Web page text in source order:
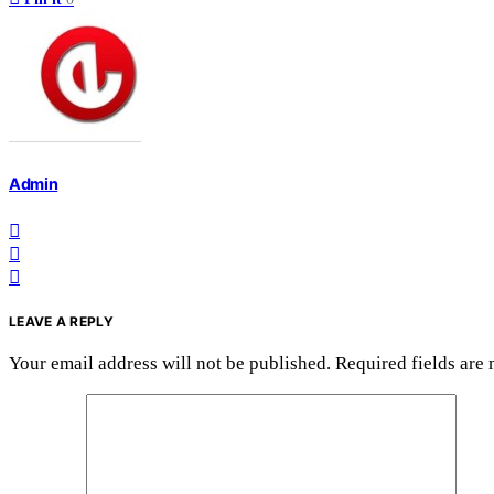
Admin
LEAVE A REPLY
Your email address will not be published. Required fields are